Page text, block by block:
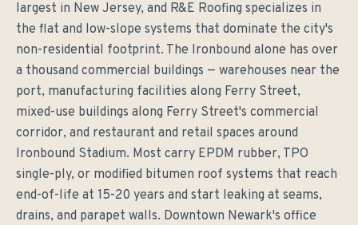
largest in New Jersey, and R&E Roofing specializes in
the flat and low-slope systems that dominate the city's
non-residential footprint. The Ironbound alone has over
a thousand commercial buildings — warehouses near the
port, manufacturing facilities along Ferry Street,
mixed-use buildings along Ferry Street's commercial
corridor, and restaurant and retail spaces around
Ironbound Stadium. Most carry EPDM rubber, TPO
single-ply, or modified bitumen roof systems that reach
end-of-life at 15-20 years and start leaking at seams,
drains, and parapet walls. Downtown Newark's office